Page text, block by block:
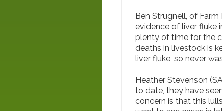
Ben Strugnell, of
evidence of liver fluke
plenty of time for the
deaths in livestock is
liver fluke, so never
Heather Stevenson
to date, they have
concern is that this